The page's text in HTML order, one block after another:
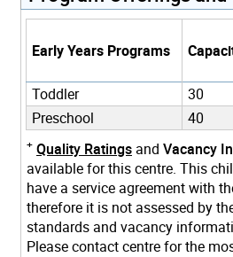
Early Years Programs
Toddler 30
Preschool
40
+ Quality Ratings and Vacancy
available for this centre. This
have a service agreement with
therefore it is not assessed by
standards and vacancy
Please contact centre for the